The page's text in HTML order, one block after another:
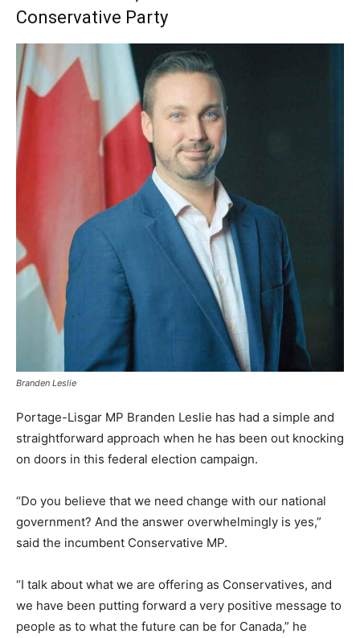
Conservative Party
Branden Leslie
Portage-Lisgar MP Branden Leslie has had a simple and
straightforward approach when he has been out knocking
on doors in this federal election campaign.
“Do you believe that we need change with our national
government? And the answer overwhelmingly is yes,”
said the incumbent Conservative MP.
“I talk about what we are offering as Conservatives, and
we have been putting forward a very positive message to
people as to what the future can be for Canada,” he